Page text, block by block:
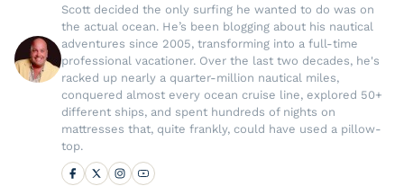
Scott decided the only surfing he wanted to do was on
the actual ocean. He’s been blogging about his nautical
adventures since 2005, transforming into a full-time
professional vacationer. Over the last two decades, he's
racked up nearly a quarter-million nautical miles,
conquered almost every ocean cruise line, explored 50+
different ships, and spent hundreds of nights on
mattresses that, quite frankly, could have used a pillow-
top.